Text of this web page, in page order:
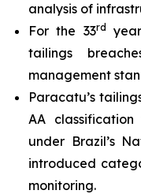
analysis of
For the 33rd
tailings
management
Paracatu’s
AA
under Brazil’s
introduced
monitoring.